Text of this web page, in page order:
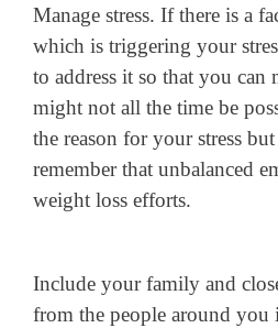
Manage stress. If there is a
which is triggering your
to address it so that you
might not all the time be
the reason for your stress
remember that unbalanced
weight loss efforts.
Include your family and
from the people around you